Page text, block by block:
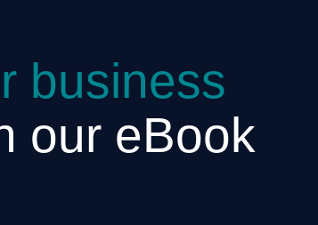
business
our eBook